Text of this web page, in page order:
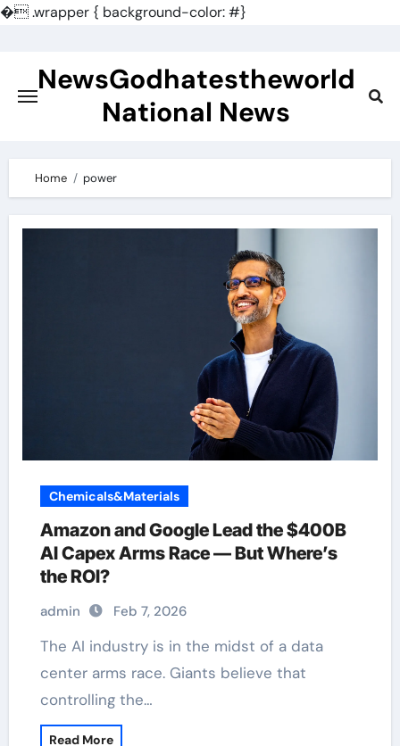
�.wrapper { background-color: #}
contentNewsGodhatestheworld
National News
Home power
Chemicals&Materials
Amazon and Google Lead the $400B
AI Capex Arms Race — But Where’s
the ROI?
admin Feb 7, 2026
The AI industry is in the midst of a data
center arms race. Giants believe that
controlling the…
Read More